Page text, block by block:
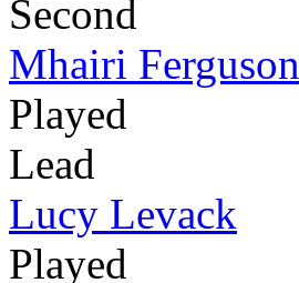
Second
Mhairi Ferguson
Played
Lead
Lucy Levack
Played